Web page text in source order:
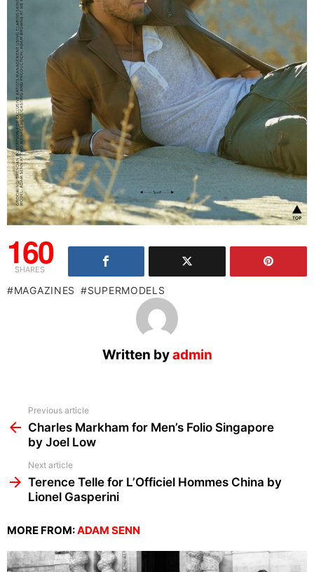
160
SHARES
MAGAZINES SUPERMODELS
Written byadmin
more
Previous article
Charles Markham for Men’s Folio Singapore
by Joel Low
Next article
Terence Telle for L’Officiel Hommes China by
Lionel Gasperini
MORE FROM:ADAM SENN